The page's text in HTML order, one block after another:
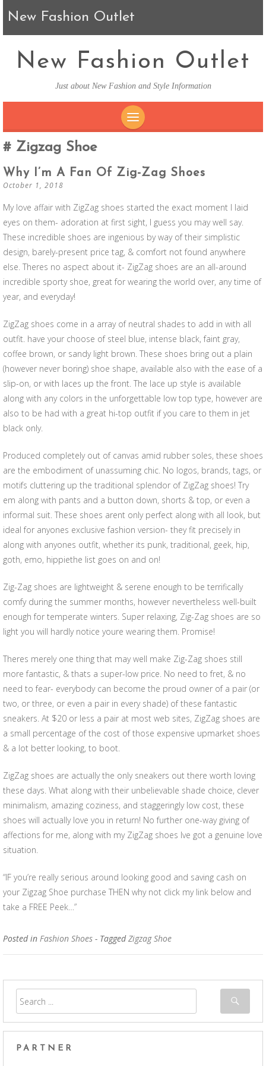
New Fashion Outlet
New Fashion Outlet
Just about New Fashion and Style Information
Zigzag Shoe
Why I’m A Fan Of Zig-Zag Shoes
October 1, 2018
My love affair with ZigZag shoes started the exact moment I laid
eyes on them- adoration at first sight, I guess you may well say.
These incredible shoes are ingenious by way of their simplistic
design, barely-present price tag, & comfort not found anywhere
else. Theres no aspect about it- ZigZag shoes are an all-around
incredible sporty shoe, great for wearing the world over, any time of
year, and everyday!
ZigZag shoes come in a array of neutral shades to add in with all
outfit. have your choose of steel blue, intense black, faint gray,
coffee brown, or sandy light brown. These shoes bring out a plain
(however never boring) shoe shape, available also with the ease of a
slip-on, or with laces up the front. The lace up style is available
along with any colors in the unforgettable low top type, however are
also to be had with a great hi-top outfit if you care to them in jet
black only.
Produced completely out of canvas amid rubber soles, these shoes
are the embodiment of unassuming chic. No logos, brands, tags, or
motifs cluttering up the traditional splendor of ZigZag shoes! Try
em along with pants and a button down, shorts & top, or even a
informal suit. These shoes arent only perfect along with all look, but
ideal for anyones exclusive fashion version- they fit precisely in
along with anyones outfit, whether its punk, traditional, geek, hip,
goth, emo, hippiethe list goes on and on!
Zig-Zag shoes are lightweight & serene enough to be terrifically
comfy during the summer months, however nevertheless well-built
enough for temperate winters. Super relaxing, Zig-Zag shoes are so
light you will hardly notice youre wearing them. Promise!
Theres merely one thing that may well make Zig-Zag shoes still
more fantastic, & thats a super-low price. No need to fret, & no
need to fear- everybody can become the proud owner of a pair (or
two, or three, or even a pair in every shade) of these fantastic
sneakers. At $20 or less a pair at most web sites, ZigZag shoes are
a small percentage of the cost of those expensive upmarket shoes
& a lot better looking, to boot.
ZigZag shoes are actually the only sneakers out there worth loving
these days. What along with their unbelievable shade choice, clever
minimalism, amazing coziness, and staggeringly low cost, these
shoes will actually love you in return! No further one-way giving of
affections for me, along with my ZigZag shoes Ive got a genuine love
situation.
“IF you’re really serious around looking good and saving cash on
your Zigzag Shoe purchase THEN why not click my link below and
take a FREE Peek…”
Posted in Fashion Shoes - TaggedZigzag Shoe
PARTNER